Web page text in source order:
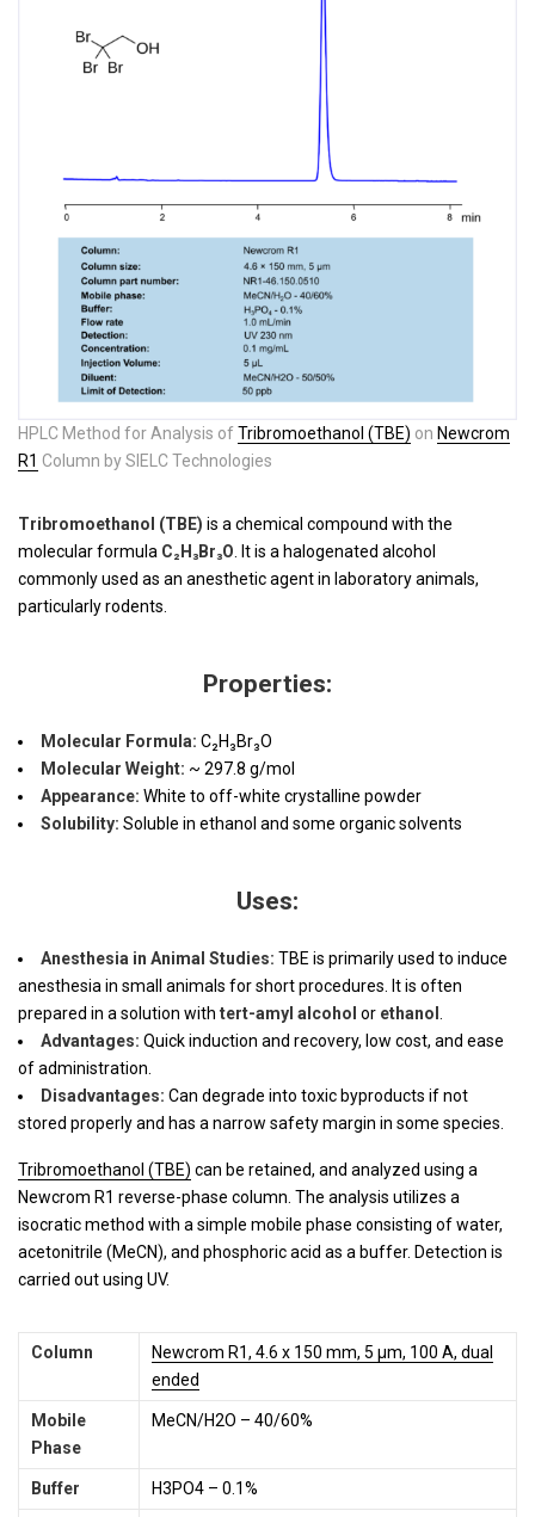
HPLC Method for Analysis ofTribromoethanol (TBE) on Newcrom
R1 Column by SIELC Technologies
Tribromoethanol (TBE) is a chemical compound with the
molecular formula C₂H₃Br₃O . It is a halogenated alcohol
commonly used as an anesthetic agent in laboratory animals,
particularly rodents.
Properties:
Molecular Formula: C₂H₃Br₃O
Molecular Weight: ~ 297.8 g/mol
Appearance: White to off-white crystalline powder
Solubility: Soluble in ethanol and some organic solvents
Uses:
Anesthesia in Animal Studies: TBE is primarily used to induce
anesthesia in small animals for short procedures. It is often
prepared in a solution with tert-amyl alcohol or ethanol
Advantages: Quick induction and recovery, low cost, and ease
of administration.
Disadvantages: Can degrade into toxic byproducts if not
stored properly and has a narrow safety margin in some species.
Tribromoethanol (TBE) can be retained, and analyzed using a
Newcrom R1 reverse-phase column. The analysis utilizes a
isocratic method with a simple mobile phase consisting of water,
acetonitrile (MeCN), and phosphoric acid as a buffer. Detection is
carried out using UV.
Column
Newcrom R1, 4.6 x 150 mm, 5 µm, 100 A, dual
ended
Mobile
Phase
MeCN/H2O – 40/60%
Buffer H3PO4 – 0.1%